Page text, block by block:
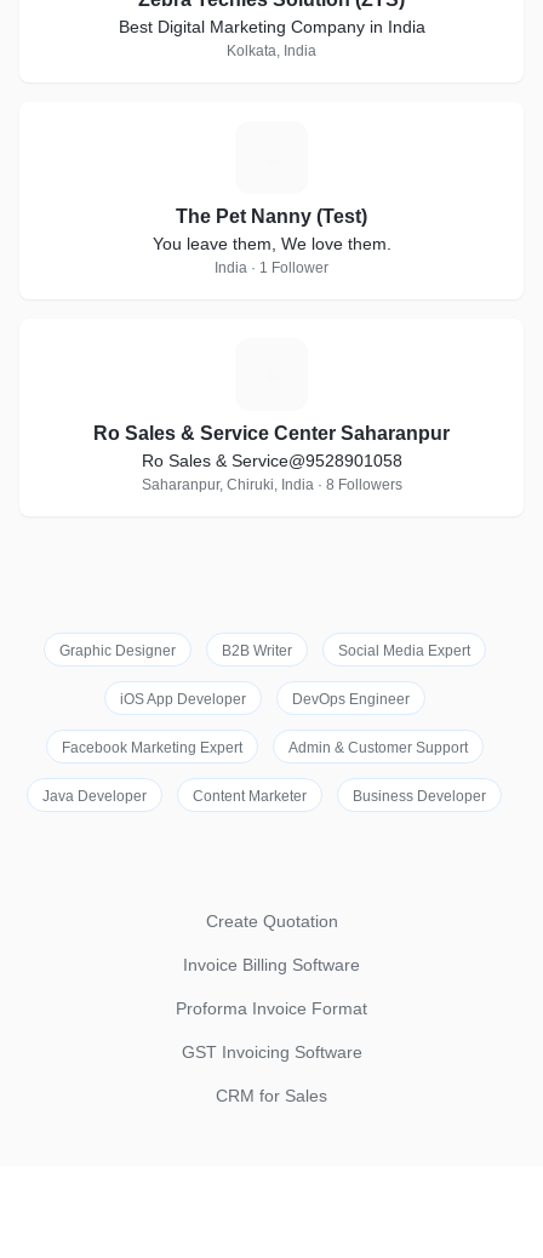
Best Digital Marketing Company in India
Kolkata, India
The Pet Nanny (Test)
You leave them, We love them.
India · 1 Follower
Ro Sales & Service Center Saharanpur
Ro Sales & Service@9528901058
Saharanpur, Chiruki, India · 8 Followers
Graphic Designer B2B Writer Social Media Expert
iOS App Developer DevOps Engineer
Facebook Marketing Expert Admin & Customer Support
Java Developer Content Marketer Business Developer
Create Quotation
Invoice Billing Software
Proforma Invoice Format
GST Invoicing Software
CRM for Sales